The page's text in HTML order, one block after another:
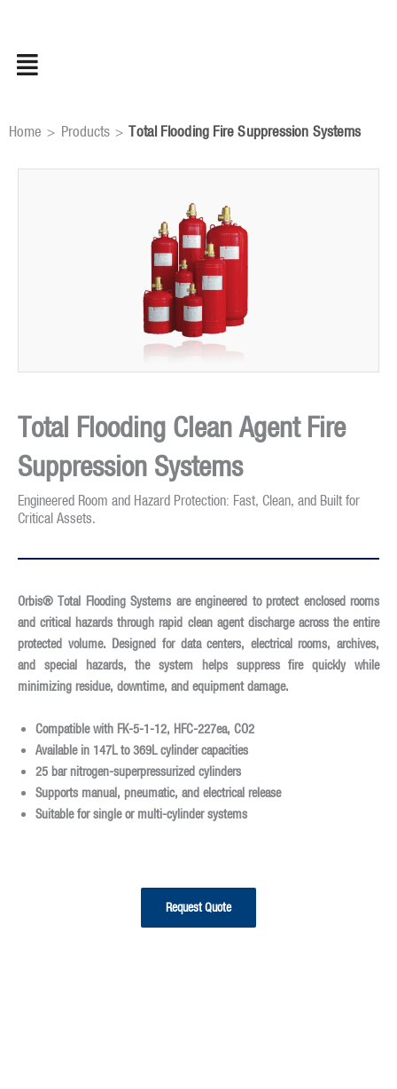
Home > Products > Total Flooding Fire Suppression Systems
Total Flooding Clean Agent Fire
Suppression Systems
Engineered Room and Hazard Protection: Fast, Clean, and Built for
Critical Assets.
Orbis® Total Flooding Systems are engineered to protect enclosed rooms
and critical hazards through rapid clean agent discharge across the entire
protected volume. Designed for data centers, electrical rooms, archives,
and special hazards, the system helps suppress fire quickly while
minimizing residue, downtime, and equipment damage.
Compatible with FK-5-1-12, HFC-227ea, CO2
Available in 147L to 369L cylinder capacities
25 bar nitrogen-superpressurized cylinders
Supports manual, pneumatic, and electrical release
Suitable forsingle or multi-cylinder systems
Request Quote